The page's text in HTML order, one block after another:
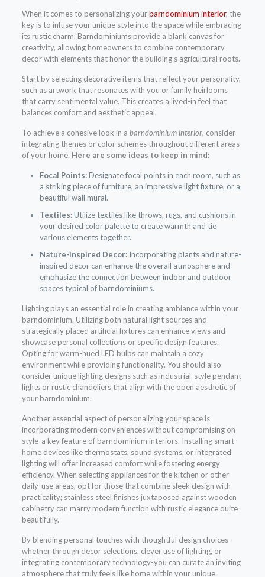
When it comes to personalizing yourbarndominium interior, the
key is to infuse your unique style into the space while embracing
its rustic charm. Barndominiums provide a blank canvas for
creativity, allowing homeowners to combine contemporary
decor with elements that honor the building’s agricultural roots.
Start by selecting decorative items that reflect your personality,
such as artwork that resonates with you or family heirlooms
that carry sentimental value. This creates a lived-in feel that
balances comfort and aesthetic appeal.
To achieve a cohesive look in a barndominium interior, consider
integrating themes or color schemes throughout different areas
of your home. Here are some ideas to keep in mind:
Focal Points:Designate focal points in each room, such as
a striking piece of furniture, an impressive light fixture, or a
beautiful wall mural.
Textiles:Utilize textiles like throws, rugs, and cushions in
your desired color palette to create warmth and tie
various elements together.
Nature-inspired Decor:Incorporating plants and nature-
inspired decor can enhance the overall atmosphere and
emphasize the connection between indoor and outdoor
spaces typical of barndominiums.
Lighting plays an essential role in creating ambiance within your
barndominium. Utilizing both natural light sources and
strategically placed artificial fixtures can enhance views and
showcase personal collections or specific design features.
Opting for warm-hued LED bulbs can maintain a cozy
environment while providing functionality. You should also
consider unique lighting designs such as industrial-style pendant
lights or rustic chandeliers that align with the open aesthetic of
your barndominium.
Another essential aspect of personalizing your space is
incorporating modern conveniences without compromising on
style-a key feature of barndominium interiors. Installing smart
home devices like thermostats, sound systems, or integrated
lighting will offer increased comfort while fostering energy
efficiency. When selecting appliances for the kitchen or other
daily-use areas, opt for those that combine sleek design with
practicality; stainless steel finishes juxtaposed against wooden
cabinetry can marry modern function with rustic elegance quite
beautifully.
By blending personal touches with thoughtful design choices-
whether through decor selections, clever use of lighting, or
integrating contemporary technology-you can curate an inviting
atmosphere that truly feels like home within your unique